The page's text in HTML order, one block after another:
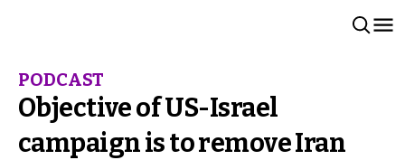
PODCAST
Objective of US-Israel
campaign is to remove Iran